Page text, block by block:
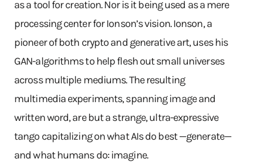
as a tool for creation. Nor is it being used as a mere
processing center for Ionson’s vision. Ionson, a
pioneer of both crypto and generative art, uses his
GAN-algorithms to help flesh out small universes
across multiple mediums. The resulting
multimedia experiments, spanning image and
written word, are but a strange, ultra-expressive
tango capitalizing on what AIs do best —generate—
and what humans do: imagine.